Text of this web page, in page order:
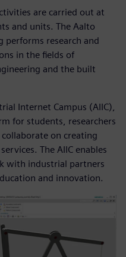
are carried out at
and units. The Aalto
performs research and
in the fields of
and the built
Internet Campus (AIIC),
for students, researchers
on creating
The AIIC enables
with industrial partners
and innovation.